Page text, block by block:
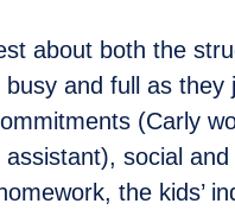
about both the
and full as they
(Carly
social
the kids’